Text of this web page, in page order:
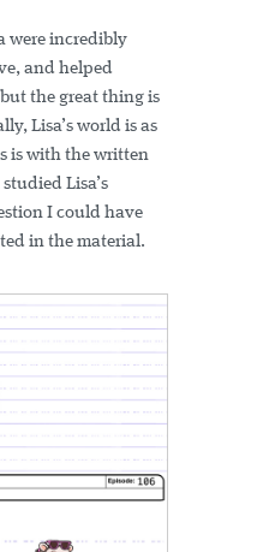
were incredibly
and helped
the great thing is
Lisa’s world is as
is with the written
Lisa’s
I could have
in the material.